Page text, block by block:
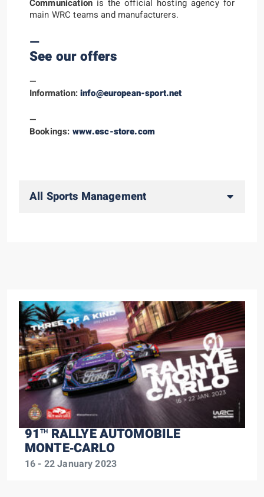
91THRALLYE AUTOMOBILE
MONTE‑CARLO
16 - 22 January 2023
Communicationis the official hosting agency for
main WRC teams and manufacturers.
—
See our offers
—
Information:info@european-sport.net
—
Bookings: www.esc-store.com
All Sports Management